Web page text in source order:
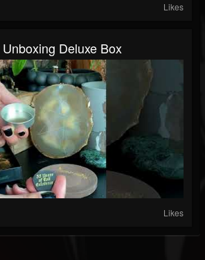
Likes
Deluxe Box
Likes